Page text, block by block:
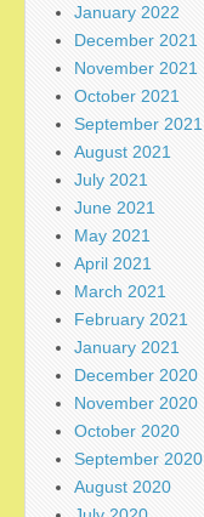
January 2022
December 2021
November 2021
October 2021
September 2021
August 2021
July 2021
June 2021
May 2021
April 2021
March 2021
February 2021
January 2021
December 2020
November 2020
October 2020
September 2020
August 2020